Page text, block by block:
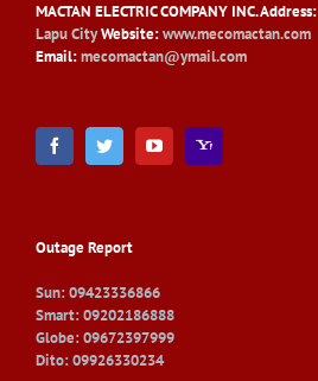
MACTAN ELECTRIC COMPANY INC. Address:
Lapu CityWebsite:www.mecomactan.com
Email:mecomactan@ymail.com
Outage Report
Sun: 09423336866
Smart: 09202186888
Globe: 09672397999
Dito: 09926330234